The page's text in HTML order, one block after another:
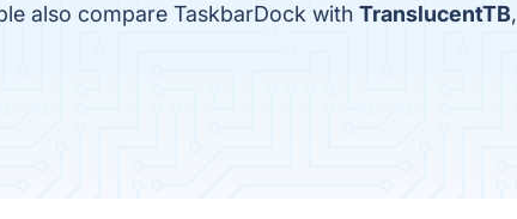
also compare TaskbarDock with TranslucentTB,